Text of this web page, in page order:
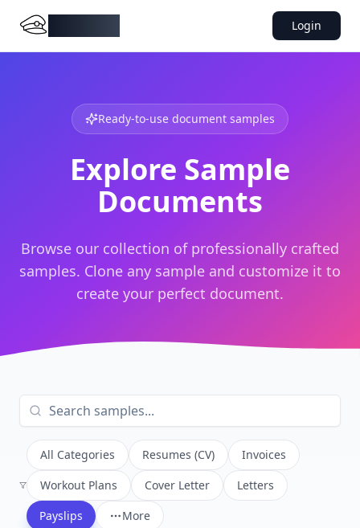
Login
Ready-to-use document samples
Explore Sample
Documents
Browse our collection of professionally crafted
samples. Clone any sample and customize it to
create your perfect document.
All Categories Resumes (CV)
Invoices
Workout Plans
Cover Letter
Letters
Payslips
More